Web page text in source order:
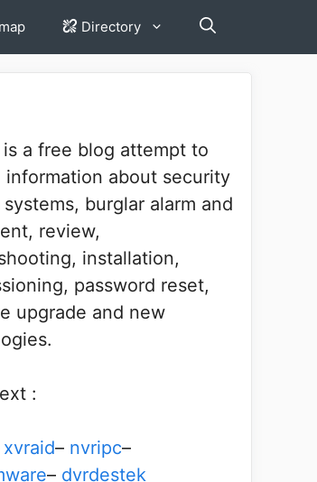
Directory
is a free blog attempt to
information about security
systems, burglar alarm and
review,
installation,
password reset,
upgrade and new
:
xvraid– nvripc–
– dvrdestek